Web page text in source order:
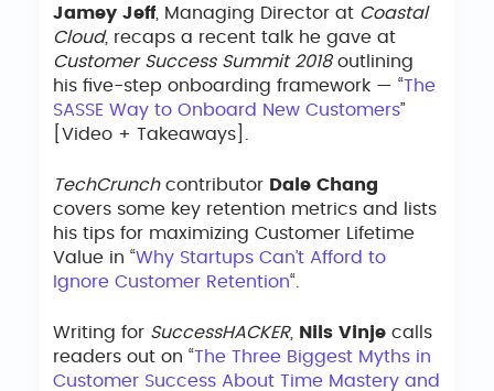
Jamey Jeff, Managing Director at Coastal
Cloud, recaps a recent talk he gave at
Customer Success Summit 2018outlining
his five-step onboarding framework — “The
SASSE Way to Onboard New Customers”
[Video + Takeaways].
TechCrunchcontributor Dale Chang
covers some key retention metrics and lists
his tips for maximizing Customer Lifetime
Value in “Why Startups Can’t Afford to
Ignore Customer Retention“.
Writing for SuccessHACKER, Nils Vinje calls
readers out on “The Three Biggest Myths in
Customer Success About Time Mastery and